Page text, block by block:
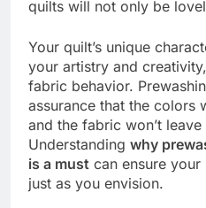
quilts will not only be
Your quilt’s unique
your artistry and
fabric behavior.
assurance that the colors
and the fabric won’t
Understanding why
is a must can ensure
just as you envision.